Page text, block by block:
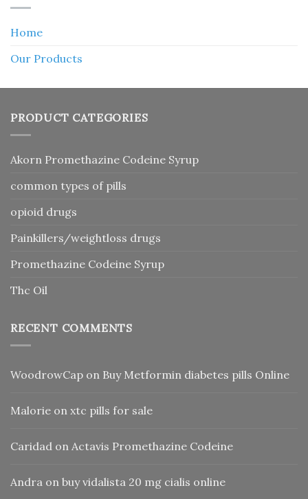
Home
Our Products
PRODUCT CATEGORIES
Akorn Promethazine Codeine Syrup
common types of pills
opioid drugs
Painkillers/weightloss drugs
Promethazine Codeine Syrup
Thc Oil
RECENT COMMENTS
WoodrowCap on Buy Metformin diabetes pills Online
Malorie on xtc pills for sale
Caridad on Actavis Promethazine Codeine
Andra on buy vidalista 20 mg cialis online